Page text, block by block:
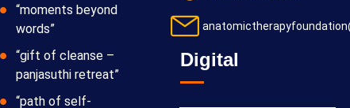
“moments beyond
words”
“gift of cleanse –
panjasuthi retreat”
“path of self-
Digital